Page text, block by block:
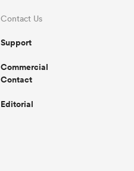
Contact Us
Support
Commercial
Contact
Editorial